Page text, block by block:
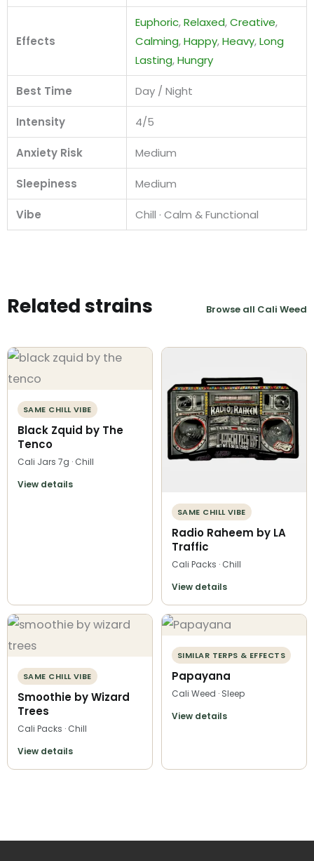
Effects
Euphoric,Relaxed,Creative,
Calming,Happy,Heavy,Long
Lasting,Hungry
Best Time Day / Night
Intensity 4/5
Anxiety Risk Medium
Sleepiness Medium
Vibe Chill · Calm & Functional
Related strains Browse all Cali Weed
SAME CHILL VIBE
Black Zquid by The
Tenco
Cali Jars 7g · Chill
View details
SAME CHILL VIBE
Radio Raheem by LA
Traffic
Cali Packs · Chill
View details
SAME CHILL VIBE
Smoothie by Wizard
Trees
Cali Packs · Chill
View details
SIMILAR TERPS & EFFECTS
Papayana
Cali Weed · Sleep
View details